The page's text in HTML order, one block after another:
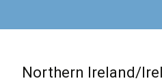
Northern Ireland/